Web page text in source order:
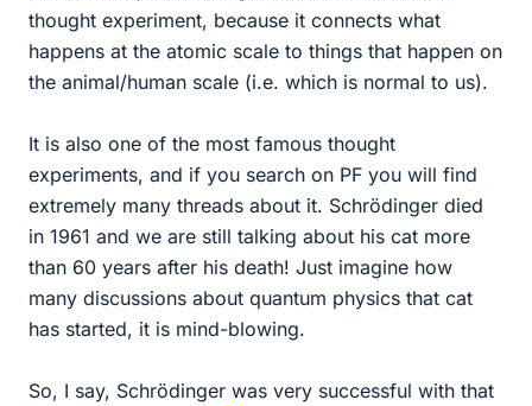
thought experiment, because it connects what
happens at the atomic scale to things that happen on
the animal/human scale (i.e. which is normal to us).
It is also one of the most famous thought
experiments, and if you search on PF you will find
extremely many threads about it. Schrödinger died
in 1961 and we are still talking about his cat more
than 60 years after his death! Just imagine how
many discussions about quantum physics that cat
has started, it is mind-blowing.
So, I say, Schrödinger was very successful with that